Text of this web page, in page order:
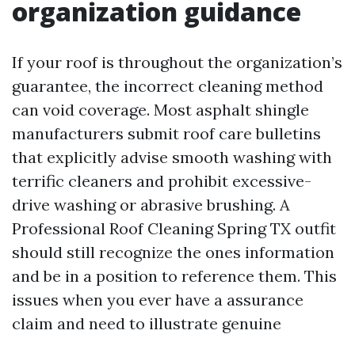
organization guidance
If your roof is throughout the organization’s
guarantee, the incorrect cleaning method
can void coverage. Most asphalt shingle
manufacturers submit roof care bulletins
that explicitly advise smooth washing with
terrific cleaners and prohibit excessive-
drive washing or abrasive brushing. A
Professional Roof Cleaning Spring TX outfit
should still recognize the ones information
and be in a position to reference them. This
issues when you ever have a assurance
claim and need to illustrate genuine